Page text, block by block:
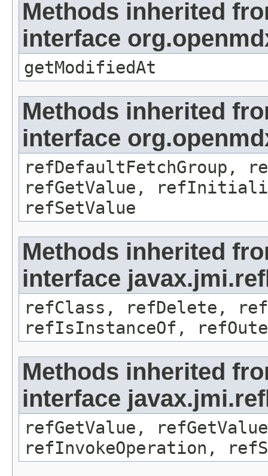
Methods inherited
interface
getModifiedAt
Methods inherited
interface
refDefaultFetchGroup,
refGetValue,
refSetValue
Methods inherited
interface
refClass, refDelete,
refIsInstanceOf,
Methods inherited
interface
refGetValue,
refInvokeOperation,